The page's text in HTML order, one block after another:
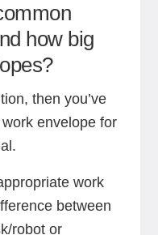
how big
then you’ve
envelope for
work
between
robot or